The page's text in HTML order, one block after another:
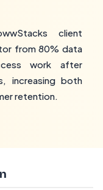
client
from 80% data
work after
increasing both
retention.